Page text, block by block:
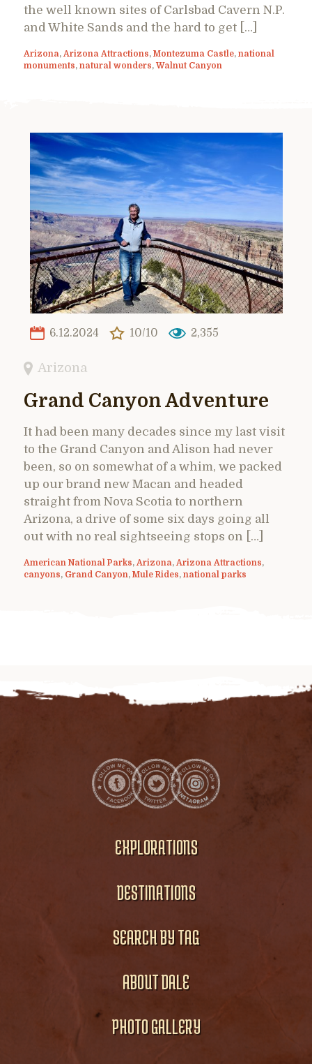
the well known sites of Carlsbad Cavern N.P.
and White Sands and the hard to get […]
Arizona, Arizona Attractions, Montezuma Castle, national
monuments, natural wonders, Walnut Canyon
6.12.2024 10/10 2,355
Arizona
Grand Canyon Adventure
It had been many decades since my last visit
to the Grand Canyon and Alison had never
been, so on somewhat of a whim, we packed
up our brand new Macan and headed
straight from Nova Scotia to northern
Arizona, a drive of some six days going all
out with no real sightseeing stops on […]
American National Parks, Arizona, Arizona Attractions,
canyons, Grand Canyon, Mule Rides, national parks
EXPLORATIONS
DESTINATIONS
SEARCH BY TAG
ABOUT DALE
PHOTO GALLERY